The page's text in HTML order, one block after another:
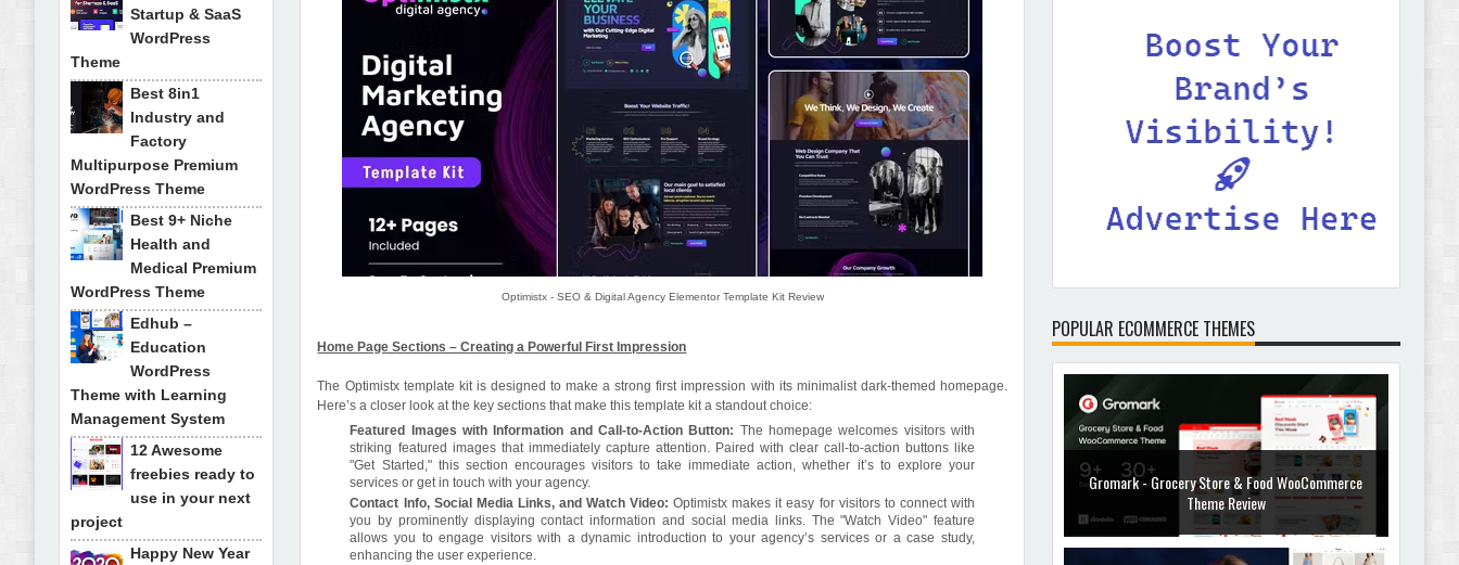
Optimistx - SEO & Digital Agency Elementor Template Kit Review
Home Page Sections – Creating a Powerful First Impression
The Optimistx template kit is designed to make a strong first impression with its minimalist dark-themed homepage.
Here’s a closer look at the key sections that make this template kit a standout choice:
Featured Images with Information and Call-to-Action Button: The homepage welcomes visitors with
striking featured images that immediately capture attention. Paired with clear call-to-action buttons like
"Get Started," this section encourages visitors to take immediate action, whether it’s to explore your
services or get in touch with your agency.
Contact Info, Social Media Links, and Watch Video:Optimistx makes it easy for visitors to connect with
you by prominently displaying contact information and social media links. The "Watch Video" feature
allows you to engage visitors with a dynamic introduction to your agency’s services or a case study,
enhancing the user experience.
Startup & SaaS
WordPress
Theme
Best 8in1
Industry and
Factory
Multipurpose Premium
WordPress Theme
Best 9+ Niche
Health and
Medical Premium
WordPress Theme
Edhub –
Education
WordPress
Theme with Learning
Management System
12 Awesome
freebies ready to
use in your next
project
Happy New Year
POPULAR ECOMMERCE THEMES
Gromark - Grocery Store & Food WooCommerce
Theme Review